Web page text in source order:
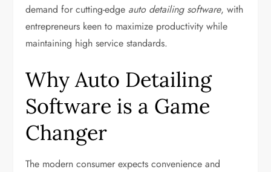
demand for cutting-edge auto detailing software, with
entrepreneurs keen to maximize productivity while
maintaining high service standards.
Why Auto Detailing
Software is a Game
Changer
The modern consumer expects convenience and